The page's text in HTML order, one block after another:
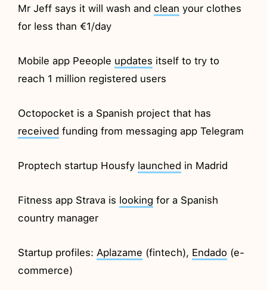
Mr Jeff says it will wash and clean your clothes
for less than €1/day
Mobile app Peeople updates itself to try to
reach 1 million registered users
Octopocket is a Spanish project that has
received funding from messaging app Telegram
Proptech startup Housfy launched in Madrid
Fitness app Strava is looking for a Spanish
country manager
Startup profiles: Aplazame (fintech), Endado (e-
commerce)